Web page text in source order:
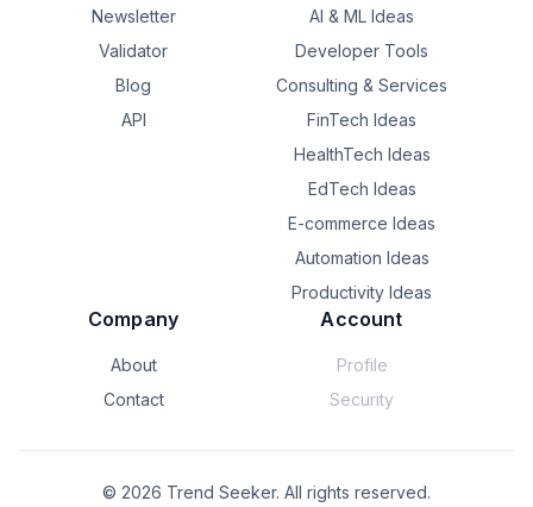
Newsletter
Validator
Blog
API
AI & ML Ideas
Developer Tools
Consulting & Services
FinTech Ideas
HealthTech Ideas
EdTech Ideas
E-commerce Ideas
Automation Ideas
Productivity Ideas
Company
About
Contact
Account
Profile
Security
© 2026 Trend Seeker. All rights reserved.